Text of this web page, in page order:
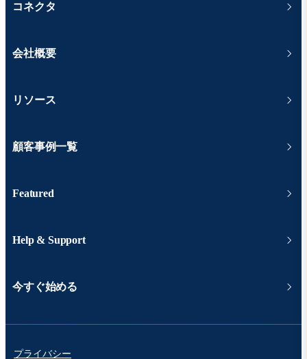
コネクタ
会社概要
リソース
顧客事例一覧
Featured
Help & Support
今すぐ始める
プライバシー